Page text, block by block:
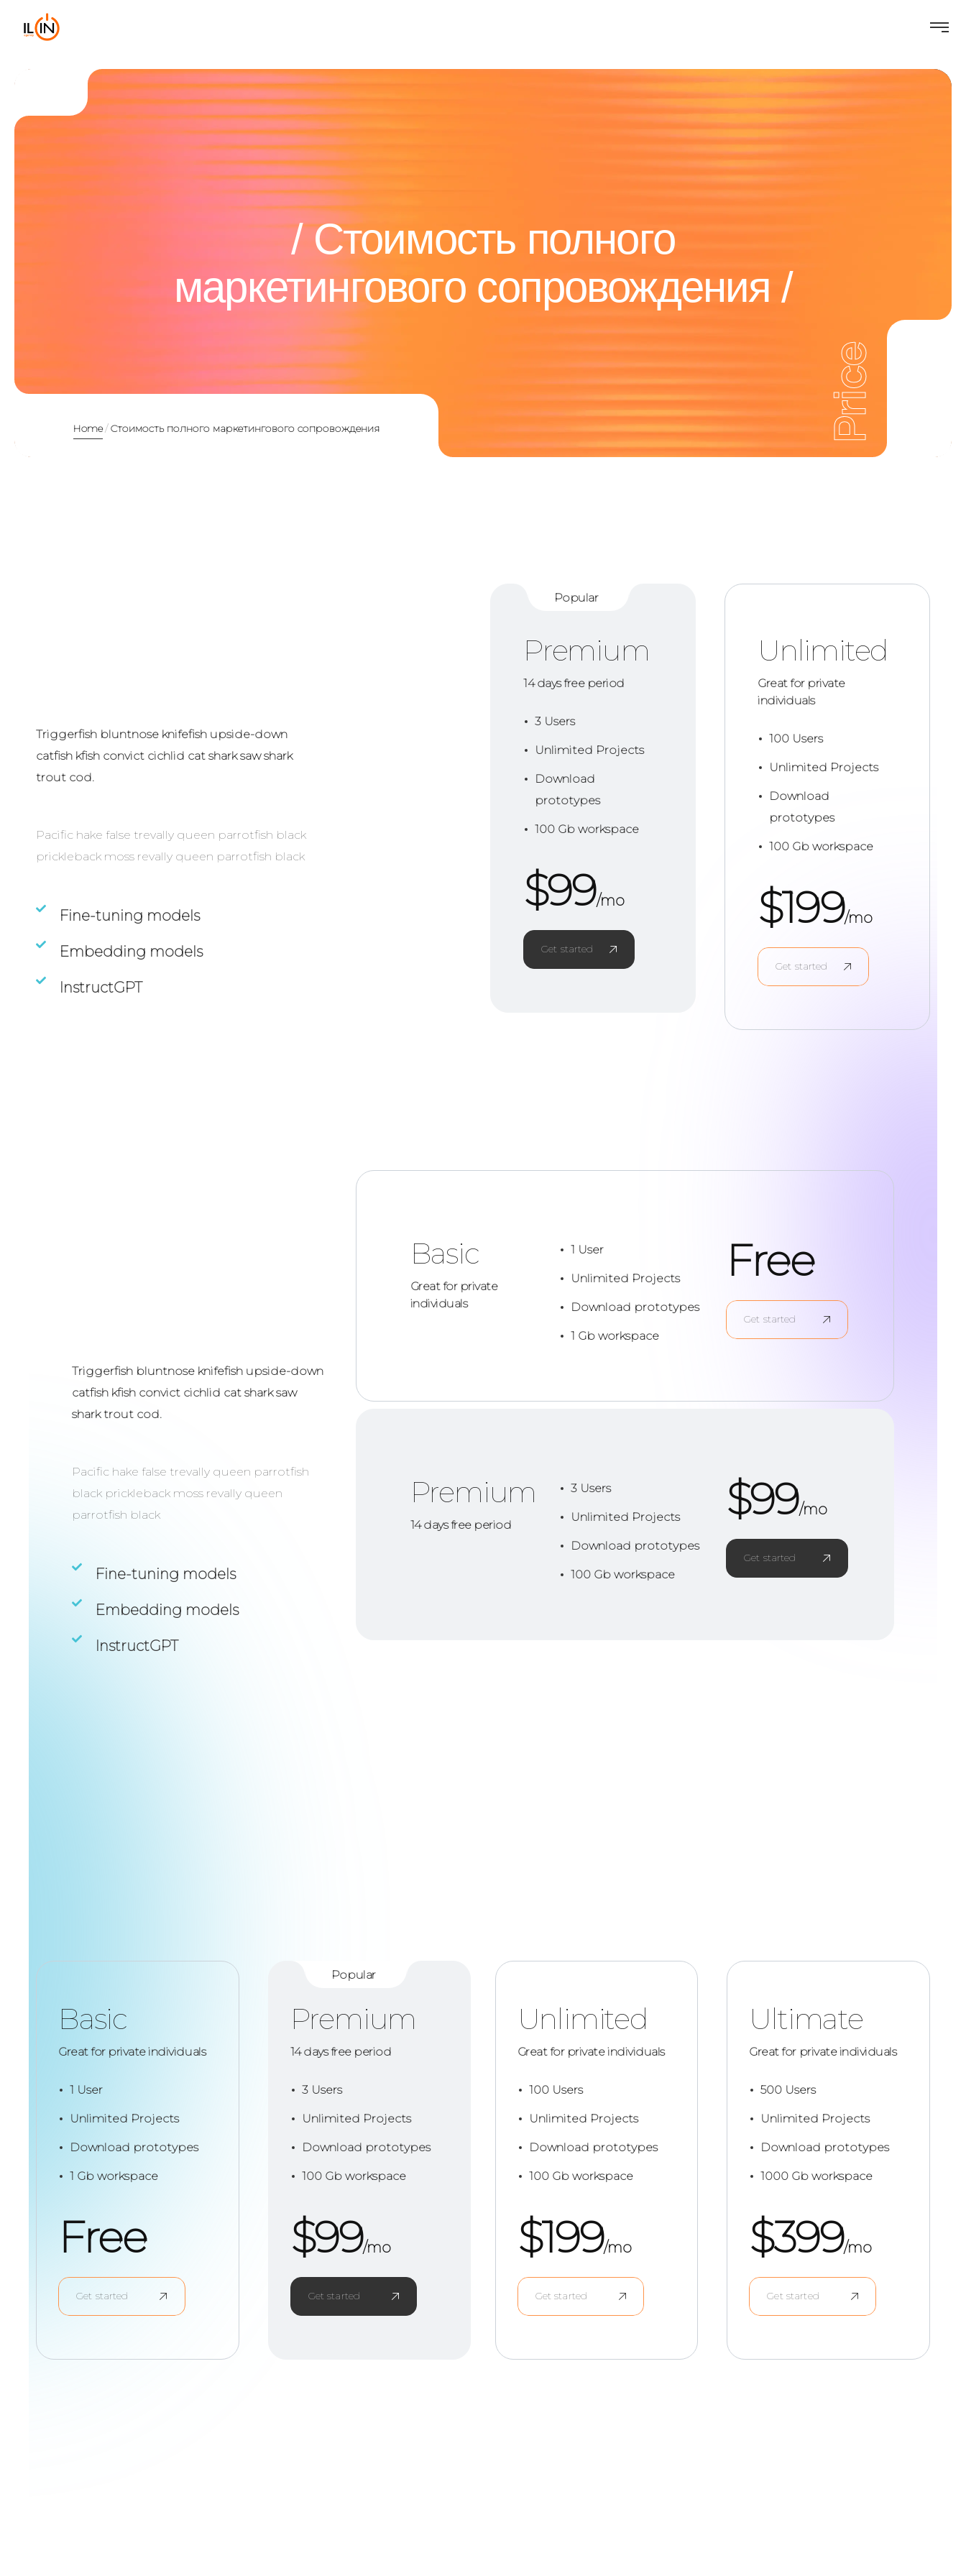
Стоимость полного
маркетингового сопровождения
Price
Home Стоимость полного маркетингового сопровождения
Triggerfish bluntnose knifefish upside-down
catfish kfish convict cichlid cat shark saw shark
trout cod.
Pacific hake false trevally queen parrotfish black
prickleback moss revally queen parrotfish black
Fine-tuning models
Embedding models
InstructGPT
Popular
Premium
14 days free period
3 Users
Unlimited Projects
Download
prototypes
100 Gb workspace
$99/mo
Get started
Unlimited
Great for private
individuals
100 Users
Unlimited Projects
Download
prototypes
100 Gb workspace
$199/mo
Get started
Triggerfish bluntnose knifefish upside-down
catfish kfish convict cichlid cat shark saw
shark trout cod.
Pacific hake false trevally queen parrotfish
black prickleback moss revally queen
parrotfish black
Fine-tuning models
Embedding models
InstructGPT
Basic
Great for private
individuals
1 User
Unlimited Projects
Download prototypes
1 Gb workspace
Free
Get started
Premium
14 days free period
3 Users
Unlimited Projects
Download prototypes
100 Gb workspace
$99/mo
Get started
Basic
Great for private individuals
1 User
Unlimited Projects
Download prototypes
1 Gb workspace
Free
Get started
Popular
Premium
14 days free period
3 Users
Unlimited Projects
Download prototypes
100 Gb workspace
$99/mo
Get started
Unlimited
Great for private individuals
100 Users
Unlimited Projects
Download prototypes
100 Gb workspace
$199/mo
Get started
Ultimate
Great for private individuals
500 Users
Unlimited Projects
Download prototypes
1000 Gb workspace
$399/mo
Get started